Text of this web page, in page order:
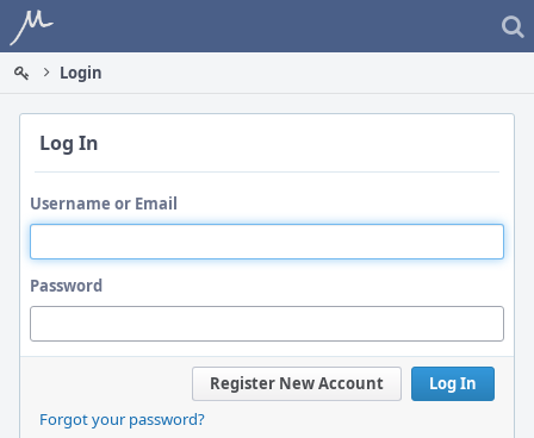
Home
Login
Log In
Username or Email
Password
Log In
Register New Account
Forgot your password?